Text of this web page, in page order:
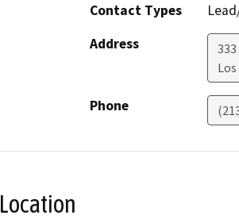
Contact Types
Address
Phone
Location